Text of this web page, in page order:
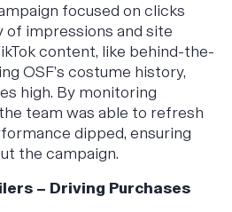
focused on clicks
of impressions and site
content, like behind-the-
OSF’s costume history,
high. By monitoring
team was able to refresh
dipped, ensuring
the campaign.
– Driving Purchases